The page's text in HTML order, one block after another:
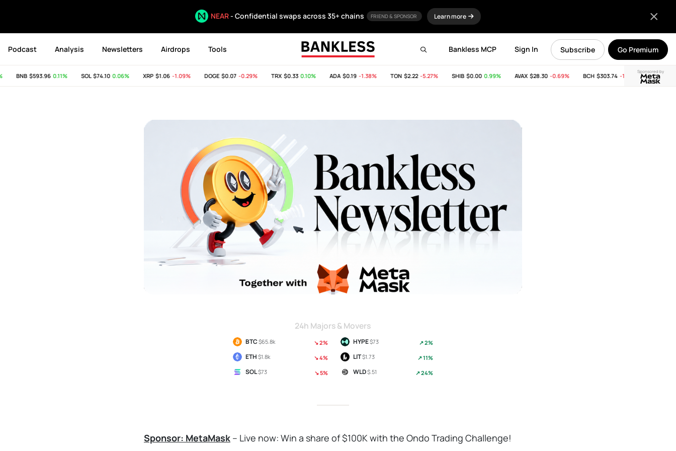
NEAR- Confidential swaps across 35+ chains FRIEND & SPONSOR Learn more
Podcast Analysis Newsletters Airdrops Tools Go Premium
Subscribe
Sign In
Bankless MCP
Sponsored by
BNB$593.96 0.11% $74.10 0.06% $1.06 -1.09% DOGE$0.07 -0.29% $0.33 0.10% ADA$0.19 -1.38% TON$2.22 -5.27% SHIB$0.00 0.99% AVAX$28.30 -0.69% BCH$303.74 -11.53% LINK$8.15
24h Majors & Movers
BTC$65.8k ↘ 2% HYPE$73 ↗ 2%
ETH $1.8k ↘ 4% LIT$1.73 ↗ 11%
SOL$73 ↘ 5% WLD$.51 ↗ 24%
Sponsor: MetaMask– Live now: Win a share of $100K with the Ondo Trading Challenge!